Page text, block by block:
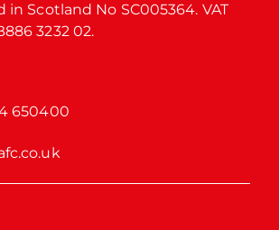
in Scotland No SC005364. VAT
3232 02.
650400